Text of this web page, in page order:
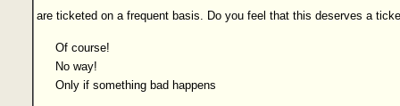
are ticketed on a frequent basis. Do you feel that this deserves a
Of course!
No way!
Only if something bad happens